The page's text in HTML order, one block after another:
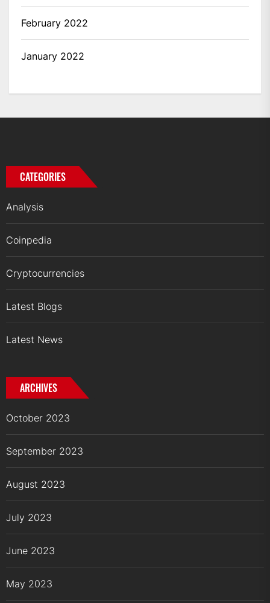
February 2022
January 2022
CATEGORIES
Analysis
Coinpedia
Cryptocurrencies
Latest Blogs
Latest News
ARCHIVES
October 2023
September 2023
August 2023
July 2023
June 2023
May 2023